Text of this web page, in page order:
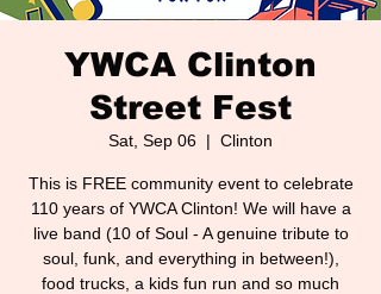
YWCA Clinton
Street Fest
Sat, Sep 06
  |
Clinton
This is FREE community event to celebrate
110 years of YWCA Clinton! We will have a
live band (10 of Soul - A genuine tribute to
soul, funk, and everything in between!),
food trucks, a kids fun run and so much